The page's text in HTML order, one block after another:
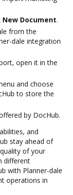
New Document.
from the
dale integration
open it in the
and choose
to store the
by DocHub.
and
stay ahead of
of your
different
with Planner-dale
operations in